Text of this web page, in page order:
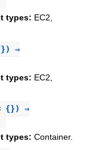
types: EC2,
⇒
types: EC2,
{}) ⇒
types: Container.